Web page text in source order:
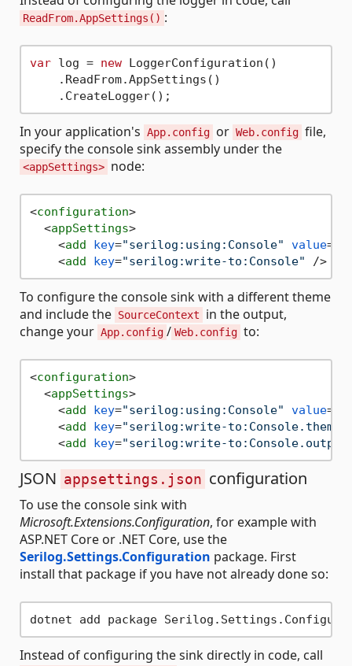
ReadFrom.AppSettings() :
var log = new LoggerConfiguration()
    .ReadFrom.AppSettings()
In your application's App.config or Web.config file,
specify the console sink assembly under the
<appSettings> node:
<configuration>
<appSettings>
<add key="serilog:using:Console" value=
<add key="serilog:write-to:Console" />
To configure the console sink with a different theme
and include the SourceContext
in the output,
change your App.config / Web.config to:
<configuration>
<appSettings>
<add key="serilog:using:Console" value=
<add key="serilog:write-to:Console.theme"
<add key="serilog:write-
JSON appsettings.json configuration
To use the console sink with
Microsoft.Extensions.Configuration, for example with
ASP.NET Core or .NET Core, use the
Serilog.Settings.Configuration package. First
install that package if you have not already done so:
Instead of configuring the sink directly in code, call